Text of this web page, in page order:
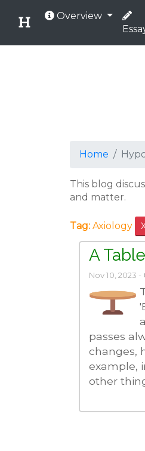
Overview
Home
This blog
and matter.
Tag: Axiology
A
Nov 10, 2023 -
passes
changes,
example,
other